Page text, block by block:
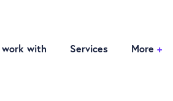
with Services More +